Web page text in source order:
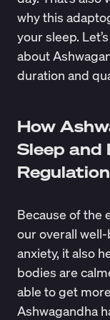
why this
your sleep.
about
duration and
How
Sleep and
Regulation
Because of the
our overall
anxiety, it also
bodies are
able to get
Ashwagandha